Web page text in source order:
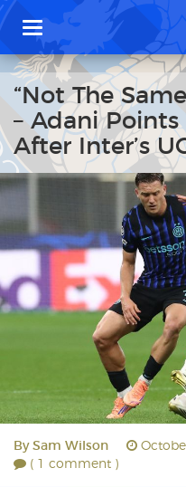
T
g
g
l
e
n
a
v
t
o
n
“Not The
– Adani
After Inter’s
By Sam Wilson
( 1 comment )